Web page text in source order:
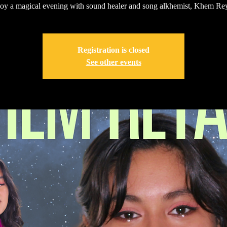
a magical evening with sound healer and song alkhemist, Khem
Registration is closed
See other events